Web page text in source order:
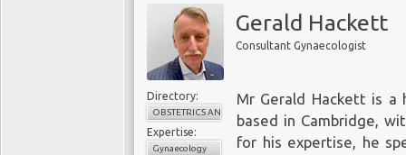
Gerald Hackett
Consultant Gynaecologist
Directory:
OBSTETRICS AND GYNAECOLOGY
Expertise:
Gynaecology
Mr Gerald Hackett is a
based in Cambridge,
for his expertise, he